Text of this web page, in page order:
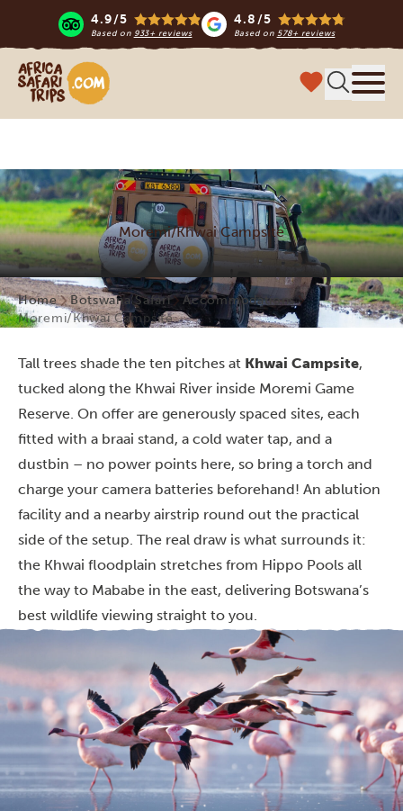
4.9/5
Based on 933+ reviews
4.8/5
Based on 578+ reviews
Africa Safari Trips
Moremi/Khwai Campsite
Home Botswana Safari
Accommodations
Moremi/Khwai Campsite
Tall trees shade the ten pitches at Khwai Campsite,
tucked along the Khwai River inside Moremi Game
Reserve. On offer are generously spaced sites, each
fitted with a braai stand, a cold water tap, and a
dustbin – no power points here, so bring a torch and
charge your camera batteries beforehand! An ablution
facility and a nearby airstrip round out the practical
side of the setup. The real draw is what surrounds it:
the Khwai floodplain stretches from Hippo Pools all
the way to Mababe in the east, delivering Botswana’s
best wildlife viewing straight to you.